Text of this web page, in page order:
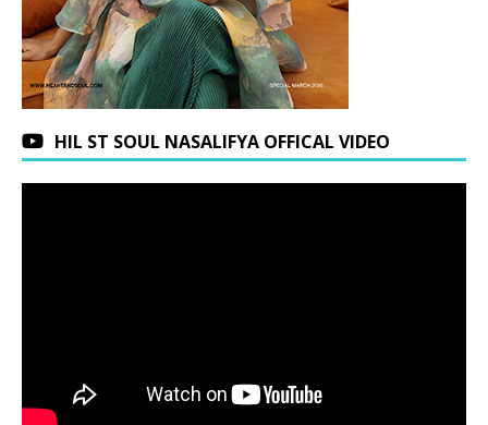
HIL ST SOUL NASALIFYA OFFICAL VIDEO